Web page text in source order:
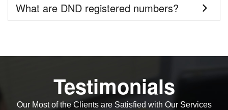
What are DND registered numbers?
Testimonials
Our Most of the Clients are Satisfied with Our Services